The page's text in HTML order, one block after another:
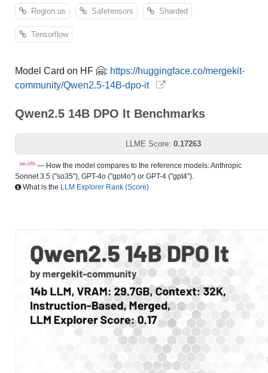
Region:us Safetensors Sharded
Tensorflow
Model Card on HF 🤗: https://huggingface.co/mergekit-
community/Qwen2.5-14B-dpo-it
Qwen2.5 14B DPO It Benchmarks
LLME Score: 0.17263
nn.n% — How the model compares to the reference models: Anthropic
Sonnet 3.5 ("so35"), GPT-4o ("gpt4o") or GPT-4 ("gpt4").
What is the LLM Explorer Rank (Score)